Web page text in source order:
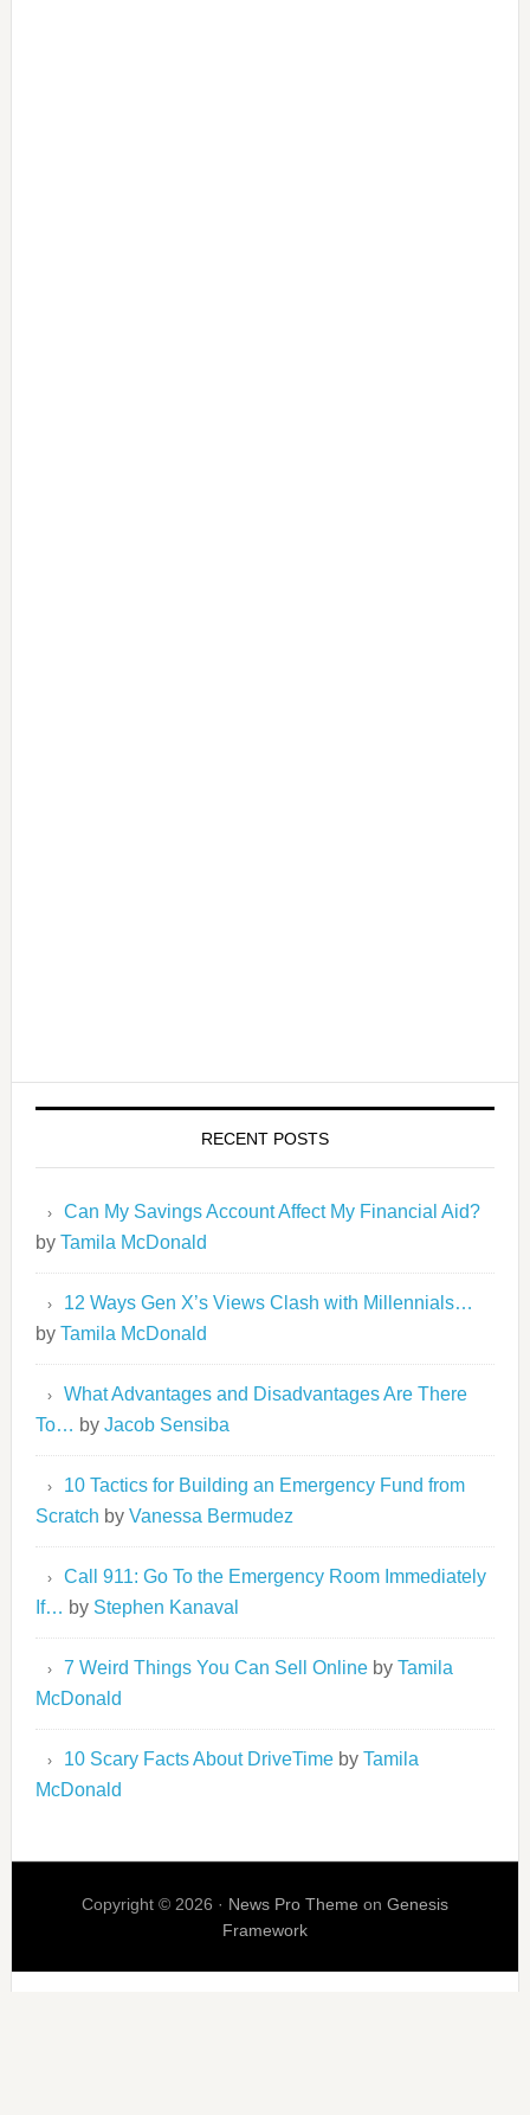
RECENT POSTS
Can My Savings Account Affect My Financial Aid?
by Tamila McDonald
12 Ways Gen X’s Views Clash with Millennials…
by Tamila McDonald
What Advantages and Disadvantages Are There
To… by Jacob Sensiba
10 Tactics for Building an Emergency Fund from
Scratch by Vanessa Bermudez
Call 911: Go To the Emergency Room Immediately
If… by Stephen Kanaval
7 Weird Things You Can Sell Onlineby Tamila
McDonald
10 Scary Facts About DriveTimeby Tamila
McDonald
Copyright © 2026 · News Pro Theme on Genesis
Framework